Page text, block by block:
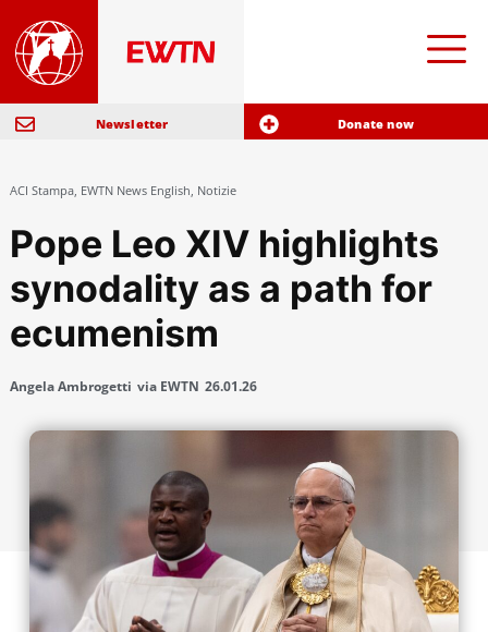
Newsletter Donate now
ACI Stampa, EWTN News English, Notizie
Pope Leo XIV highlights
synodality as a path for
ecumenism
Angela Ambrogetti via EWTN 26.01.26